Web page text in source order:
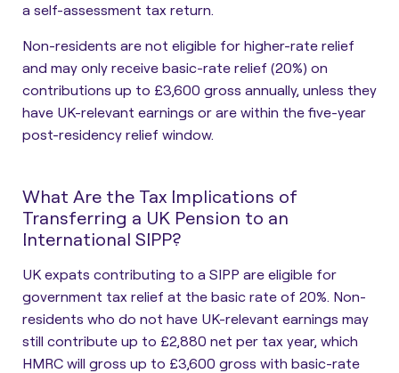
a self-assessment tax return.
Non-residents are not eligible for higher-rate relief
and may only receive basic-rate relief (20%) on
contributions up to £3,600 gross annually, unless they
have UK-relevant earnings or are within the five-year
post-residency relief window.
What Are the Tax Implications of
Transferring a UK Pension to an
International SIPP?
UK expats contributing to a SIPP are eligible for
government tax relief at the basic rate of 20%. Non-
residents who do not have UK-relevant earnings may
still contribute up to £2,880 net per tax year, which
HMRC will gross up to £3,600 gross with basic-rate